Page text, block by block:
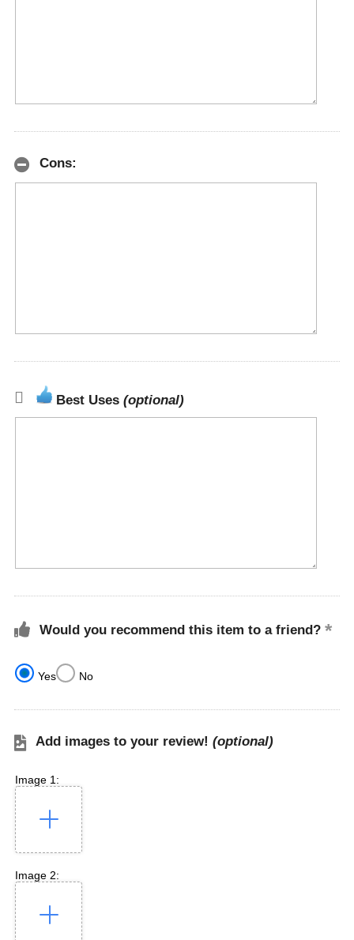
Cons:
Best Uses (optional)
Would you recommend this item to a friend?
Yes No
Add images to your review! (optional)
Image 1:
Image 2: